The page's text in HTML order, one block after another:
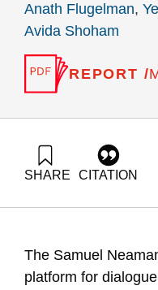
Anath Flugelman,
Avida Shoham
REPORT /
SHARE CITATION
https://doi.org/10.82514/
medical-schools
The Samuel
platform for